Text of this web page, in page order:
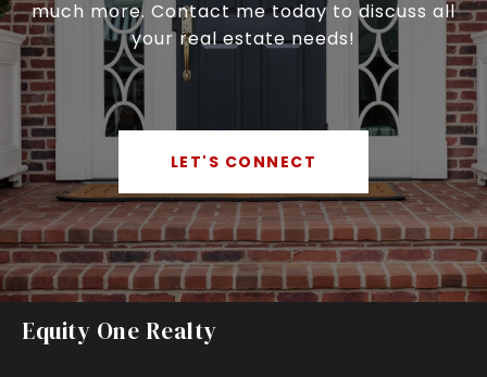
much more. Contact me today to discuss all
your real estate needs!
LET'S CONNECT
Equity One Realty